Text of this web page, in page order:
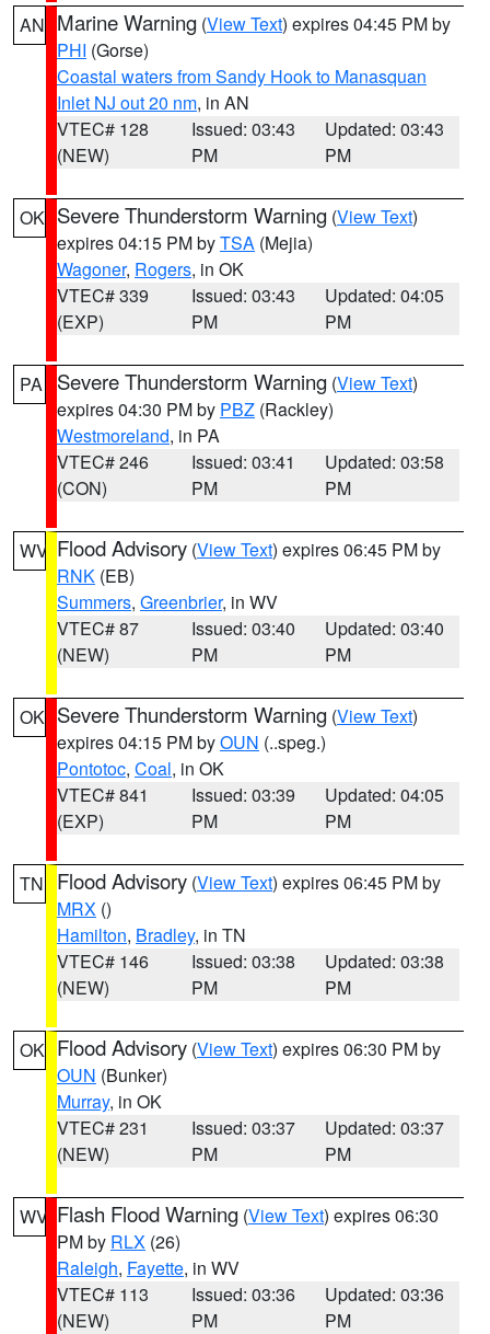
AN Marine Warning (View Text) expires 04:45 PM by
PHI (Gorse)
Coastal waters from Sandy Hook to Manasquan
Inlet NJ out 20 nm, in AN
VTEC# 128
(NEW)
Issued: 03:43
PM
Updated: 03:43
PM
OK Severe Thunderstorm Warning (View Text)
expires 04:15 PM byTSA (Mejia)
Wagoner, Rogers, in OK
VTEC# 339
(EXP)
Issued: 03:43
PM
Updated: 04:05
PM
PA Severe Thunderstorm Warning (View Text)
expires 04:30 PM by PBZ (Rackley)
Westmoreland, in PA
VTEC# 246
(CON)
Issued: 03:41
PM
Updated: 03:58
PM
WV Flood Advisory (View Text) expires 06:45 PM by
RNK (EB)
Summers, Greenbrier, in WV
VTEC# 87
(NEW)
Issued: 03:40
PM
Updated: 03:40
PM
OK Severe Thunderstorm Warning (View Text)
expires 04:15 PM byOUN (..speg.)
Pontotoc, Coal, in OK
VTEC# 841
(EXP)
Issued: 03:39
PM
Updated: 04:05
PM
TN Flood Advisory (View Text) expires 06:45 PM by
MRX ()
Hamilton, Bradley, in TN
VTEC# 146
(NEW)
Issued: 03:38
PM
Updated: 03:38
PM
OK Flood Advisory (View Text) expires 06:30 PM by
OUN (Bunker)
Murray, in OK
VTEC# 231
(NEW)
Issued: 03:37
PM
Updated: 03:37
PM
WV Flash Flood Warning (View Text) expires 06:30
PM by RLX (26)
Raleigh, Fayette, in WV
VTEC# 113
(NEW)
Issued: 03:36
PM
Updated: 03:36
PM